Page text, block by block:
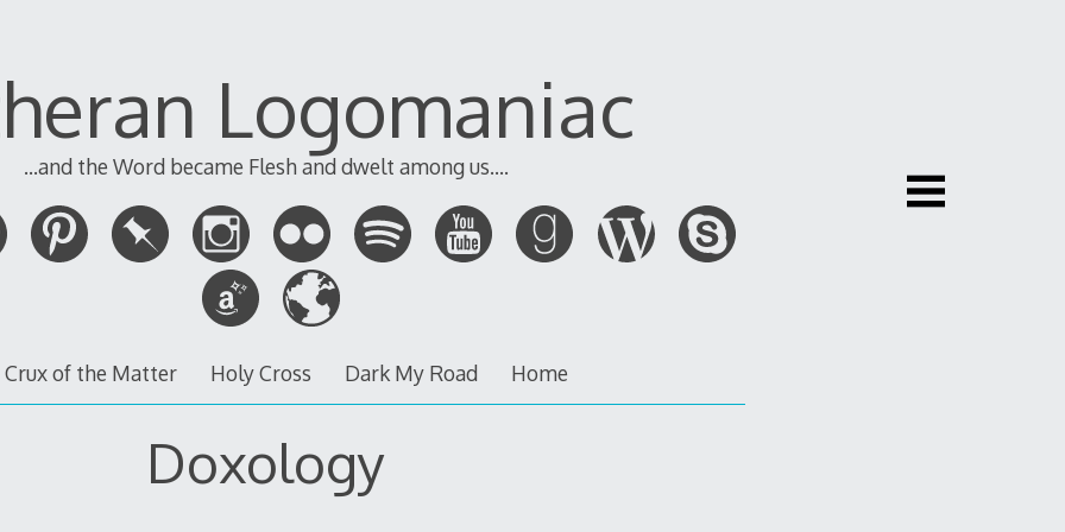
Logomaniac
...and the Word became Flesh and dwelt among us....
Crux of the Matter Holy Cross Dark My Road Home
Doxology